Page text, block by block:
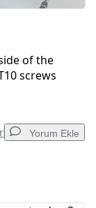
of the
screws
Yorum Ekle